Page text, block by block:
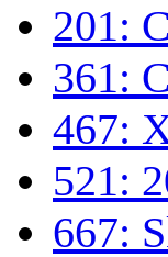
201:
361:
467:
521:
667: